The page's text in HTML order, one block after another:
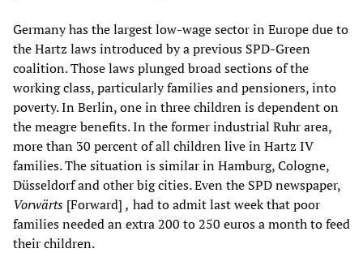
Germany has the largest low-wage sector in Europe due to
the Hartz laws introduced by a previous SPD-Green
coalition. Those laws plunged broad sections of the
working class, particularly families and pensioners, into
poverty. In Berlin, one in three children is dependent on
the meagre benefits. In the former industrial Ruhr area,
more than 30 percent of all children live in Hartz IV
families. The situation is similar in Hamburg, Cologne,
Düsseldorf and other big cities. Even the SPD newspaper,
Vorwärts [Forward] , had to admit last week that poor
families needed an extra 200 to 250 euros a month to feed
their children.